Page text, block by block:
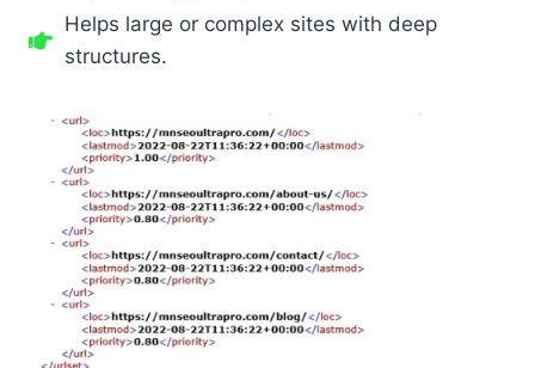
Helps large or complex sites with deep
structures.